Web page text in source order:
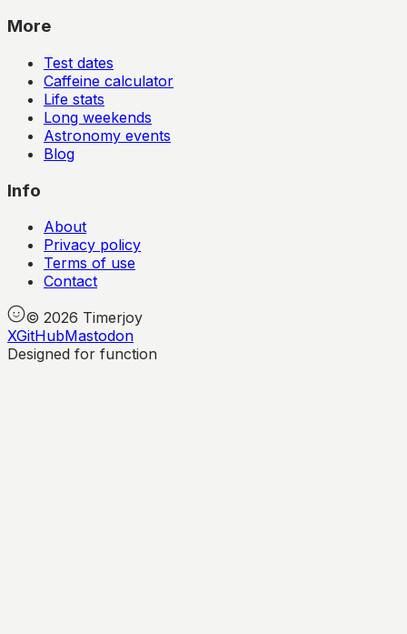
More
Test dates
Caffeine calculator
Life stats
Long weekends
Astronomy events
Blog
Info
About
Privacy policy
Terms of use
Contact
© 2026 Timerjoy
XGitHubMastodon
Designed for function